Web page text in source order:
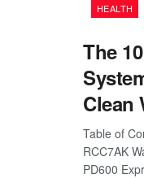
HEALTH
The
Clean
Table of
RCC7AK
PD600